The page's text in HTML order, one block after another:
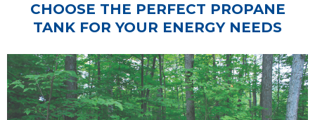
CHOOSE THE PERFECT PROPANE
TANK FOR YOUR ENERGY NEEDS